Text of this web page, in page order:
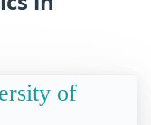
of